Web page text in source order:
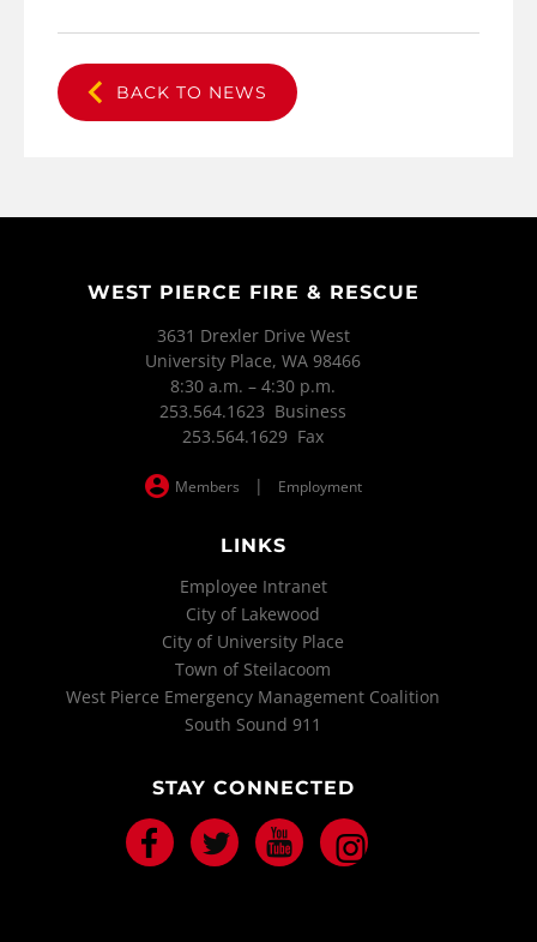
BACK TO NEWS
WEST PIERCE FIRE & RESCUE
3631 Drexler Drive West
University Place, WA 98466
8:30 a.m. – 4:30 p.m.
253.564.1623 Business
253.564.1629 Fax
Members | Employment
LINKS
Employee Intranet
City of Lakewood
City of University Place
Town of Steilacoom
West Pierce Emergency Management Coalition
South Sound 911
STAY CONNECTED
Facebook Twitter Youtube